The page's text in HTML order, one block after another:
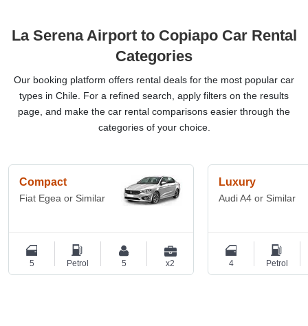
La Serena Airport to Copiapo Car Rental
Categories
Our booking platform offers rental deals for the most popular car
types in Chile. For a refined search, apply filters on the results
page, and make the car rental comparisons easier through the
categories of your choice.
Compact
Fiat Egea or Similar
5 Petrol 5 x2
Luxury
Audi A4 or Similar
4 Petrol